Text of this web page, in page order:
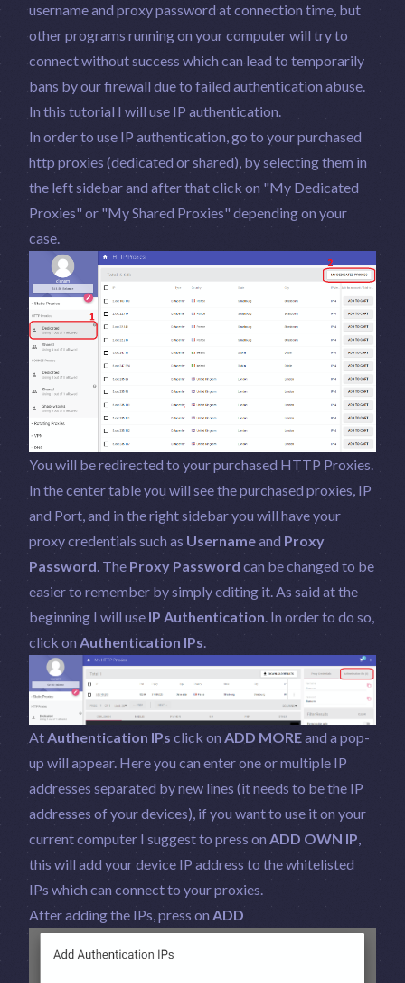
username and proxy password at connection time, but
other programs running on your computer will try to
connect without success which can lead to temporarily
bans by our firewall due to failed authentication abuse.
In this tutorial I will use IP authentication.
In order to use IP authentication, go to your purchased
http proxies (dedicated or shared), by selecting them in
the left sidebar and after that click on "My Dedicated
Proxies" or "My Shared Proxies" depending on your
case.
You will be redirected to your purchased HTTP Proxies.
In the center table you will see the purchased proxies, IP
and Port, and in the right sidebar you will have your
proxy credentials such as Usernameand Proxy
Password. The Proxy Password can be changed to be
easier to remember by simply editing it. As said at the
beginning I will use IP Authentication. In order to do so,
click on Authentication IPs.
AtAuthentication IPs click on ADD MOREand a pop-
up will appear. Here you can enter one or multiple IP
addresses separated by new lines (it needs to be the IP
addresses of your devices), if you want to use it on your
current computer I suggest to press onADD OWN IP,
this will add your device IP address to the whitelisted
IPs which can connect to your proxies.
After adding the IPs, press onADD